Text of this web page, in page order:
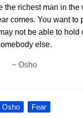
the richest man in
comes. You want to
not be able to hold
else.
~ Osho
Osho Fear